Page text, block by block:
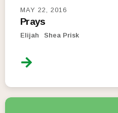
MAY 22, 2016
Prays
Elijah Shea Prisk